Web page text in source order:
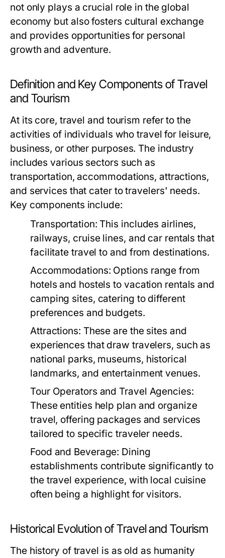
not only plays a crucial role in the global
economy but also fosters cultural exchange
and provides opportunities for personal
growth and adventure.
Definition and Key Components of Travel
and Tourism
At its core, travel and tourism refer to the
activities of individuals who travel for leisure,
business, or other purposes. The industry
includes various sectors such as
transportation, accommodations, attractions,
and services that cater to travelers' needs.
Key components include:
Transportation: This includes airlines,
railways, cruise lines, and car rentals that
facilitate travel to and from destinations.
Accommodations: Options range from
hotels and hostels to vacation rentals and
camping sites, catering to different
preferences and budgets.
Attractions: These are the sites and
experiences that draw travelers, such as
national parks, museums, historical
landmarks, and entertainment venues.
Tour Operators and Travel Agencies:
These entities help plan and organize
travel, offering packages and services
tailored to specific traveler needs.
Food and Beverage: Dining
establishments contribute significantly to
the travel experience, with local cuisine
often being a highlight for visitors.
Historical Evolution of Travel and Tourism
The history of travel is as old as humanity